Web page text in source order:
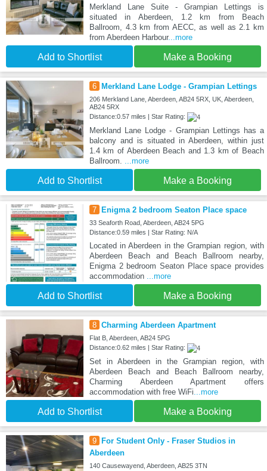
Merkland Lane Suite - Grampian Lettings is
situated in Aberdeen, 1.2 km from Beach
Ballroom, 4.3 km from AECC, as well as 2.1 km
from Aberdeen Harbour...more
Add to Shortlist Make a Booking
6 Merkland Lane Lodge - Grampian Lettings
206 Merkland Lane, Aberdeen, AB24 5RX, UK, Aberdeen,
AB24 5RX
Distance:0.57 miles | Star Rating:
Merkland Lane Lodge - Grampian Lettings has a
balcony and is situated in Aberdeen, within just
1.4 km of Aberdeen Beach and 1.3 km of Beach
Ballroom. ...more
Add to Shortlist Make a Booking
7 Enigma 2 bedroom Seaton Place space
33 Seaforth Road, Aberdeen, AB24 5PG
Distance:0.59 miles | Star Rating: N/A
Located in Aberdeen in the Grampian region, with
Aberdeen Beach and Beach Ballroom nearby,
Enigma 2 bedroom Seaton Place space provides
accommodation ...more
Add to Shortlist Make a Booking
8 Charming Aberdeen Apartment
Flat B, Aberdeen, AB24 5PG
Distance:0.62 miles | Star Rating:
Set in Aberdeen in the Grampian region, with
Aberdeen Beach and Beach Ballroom nearby,
Charming Aberdeen Apartment offers
accommodation with free WiFi...more
Add to Shortlist Make a Booking
9
For Student Only - Fraser Studios in
Aberdeen
140 Causewayend, Aberdeen, AB25 3TN